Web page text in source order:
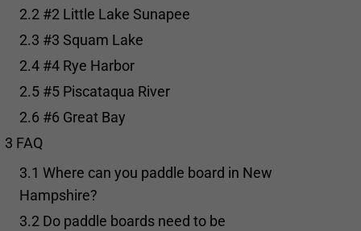
2.2 #2 Little Lake Sunapee
2.3 #3 Squam Lake
2.4#4 Rye Harbor
2.5#5 Piscataqua River
2.6 #6 Great Bay
3 FAQ
3.1 Where can you paddle board in New
Hampshire?
3.2 Do paddle boards need to be